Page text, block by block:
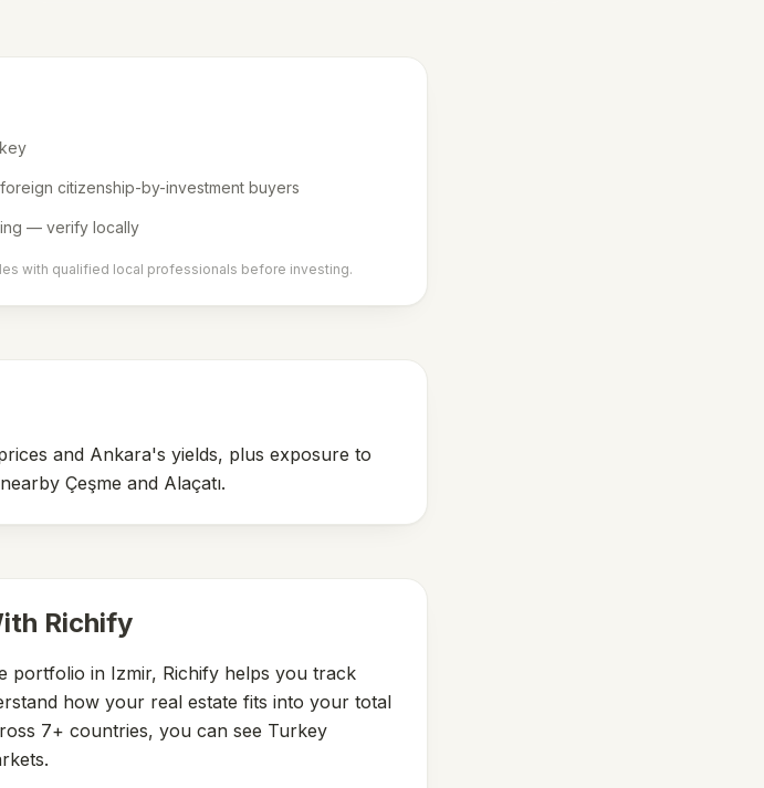
citizenship-by-investment buyers
— verify locally
with qualified local professionals before investing.
and Ankara's yields, plus exposure to
Çeşme and Alaçatı.
Richify
portfolio in Izmir, Richify helps you track
how your real estate fits into your total
7+ countries, you can see Turkey